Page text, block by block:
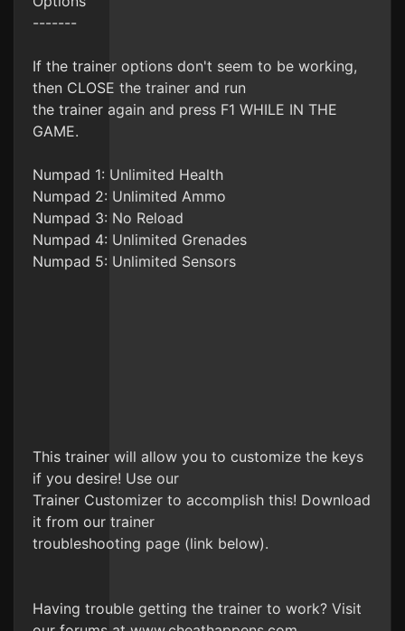
-------
If the trainer options don't seem to be working,
then CLOSE the trainer and run
the trainer again and press F1 WHILE IN THE
GAME.
Numpad 1: Unlimited Health
Numpad 2: Unlimited Ammo
Numpad 3: No Reload
Numpad 4: Unlimited Grenades
Numpad 5: Unlimited Sensors
This trainer will allow you to customize the keys
if you desire! Use our
Trainer Customizer to accomplish this! Download
it from our trainer
troubleshooting page (link below).
Having trouble getting the trainer to work? Visit